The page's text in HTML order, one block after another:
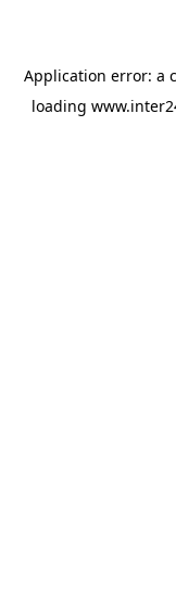
Application error: a
loading